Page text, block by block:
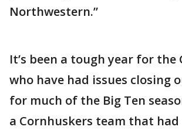
Northwestern.”
It’s been a tough year for the
who have had issues closing
for much of the Big Ten
a Cornhuskers team that had